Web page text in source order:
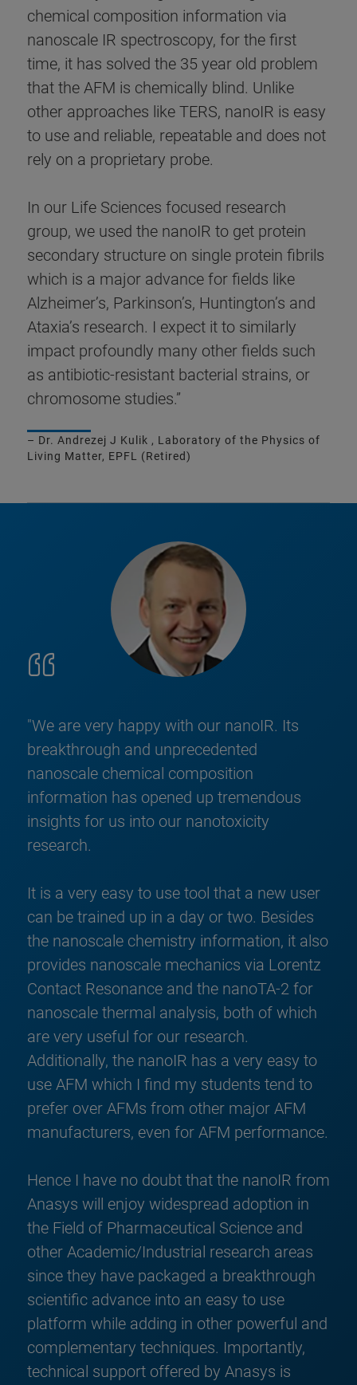
chemical composition information via
nanoscale IR spectroscopy, for the first
time, it has solved the 35 year old problem
that the AFM is chemically blind. Unlike
other approaches like TERS, nanoIR is easy
to use and reliable, repeatable and does not
rely on a proprietary probe.
In our Life Sciences focused research
group, we used the nanoIR to get protein
secondary structure on single protein fibrils
which is a major advance for fields like
Alzheimer’s, Parkinson’s, Huntington’s and
Ataxia’s research. I expect it to similarly
impact profoundly many other fields such
as antibiotic-resistant bacterial strains, or
chromosome studies.”
– Dr. Andrezej J Kulik , Laboratory of the Physics of
Living Matter, EPFL (Retired)
"We are very happy with our nanoIR. Its
breakthrough and unprecedented
nanoscale chemical composition
information has opened up tremendous
insights for us into our nanotoxicity
research.
It is a very easy to use tool that a new user
can be trained up in a day or two. Besides
the nanoscale chemistry information, it also
provides nanoscale mechanics via Lorentz
Contact Resonance and the nanoTA-2 for
nanoscale thermal analysis, both of which
are very useful for our research.
Additionally, the nanoIR has a very easy to
use AFM which I find my students tend to
prefer over AFMs from other major AFM
manufacturers, even for AFM performance.
Hence I have no doubt that the nanoIR from
Anasys will enjoy widespread adoption in
the Field of Pharmaceutical Science and
other Academic/Industrial research areas
since they have packaged a breakthrough
scientific advance into an easy to use
platform while adding in other powerful and
complementary techniques. Importantly,
technical support offered by Anasys is